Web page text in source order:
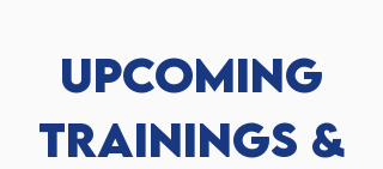
Upcoming
Trainings &